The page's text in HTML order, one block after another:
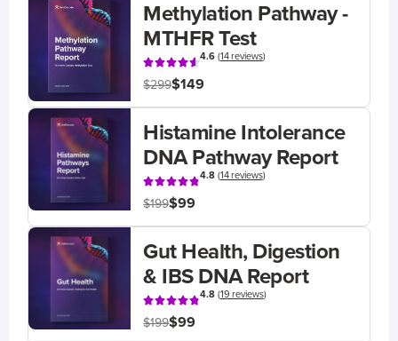
Methylation Pathway -
MTHFR Test
4.6(14 reviews)
$299$149
Histamine Intolerance
DNA Pathway Report
4.8(14 reviews)
$199$99
Gut Health, Digestion
& IBS DNA Report
4.8(19 reviews)
$199$99